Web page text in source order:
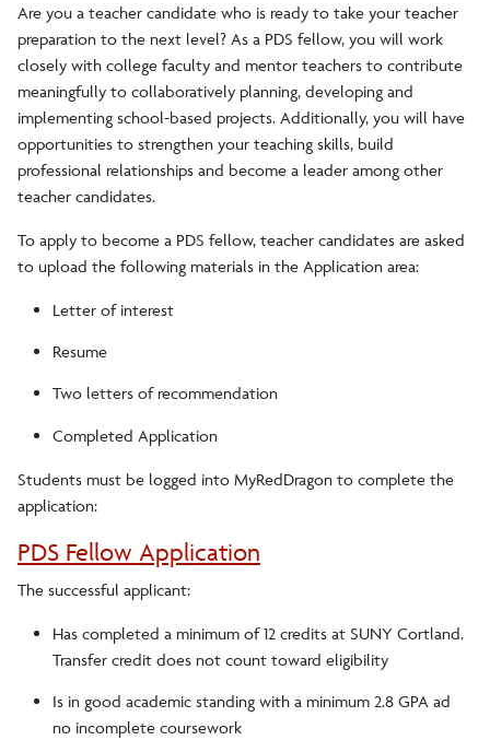
Are you a teacher candidate who is ready to take your teacher
preparation to the next level? As a PDS fellow, you will work
closely with college faculty and mentor teachers to contribute
meaningfully to collaboratively planning, developing and
implementing school-based projects. Additionally, you will have
opportunities to strengthen your teaching skills, build
professional relationships and become a leader among other
teacher candidates.
To apply to become a PDS fellow, teacher candidates are asked
to upload the following materials in the Application area:
Letter of interest
Resume
Two letters of recommendation
Completed Application
Students must be logged into MyRedDragon to complete the
application:
PDS Fellow Application
The successful applicant:
Has completed a minimum of 12 credits at SUNY Cortland.
Transfer credit does not count toward eligibility
Is in good academic standing with a minimum 2.8 GPA ad
no incomplete coursework